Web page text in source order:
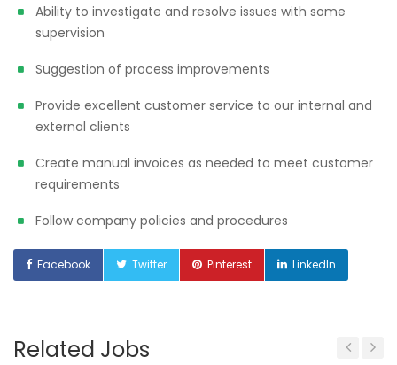
Ability to investigate and resolve issues with some
supervision
Suggestion of process improvements
Provide excellent customer service to our internal and
external clients
Create manual invoices as needed to meet customer
requirements
Follow company policies and procedures
Facebook Twitter Pinterest LinkedIn
Related Jobs